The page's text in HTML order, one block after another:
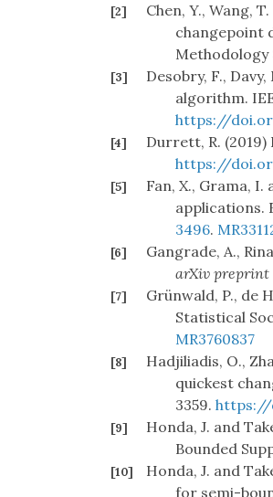
[2]
Chen, Y., Wang,
changepoint
Methodology
[3]
Desobry, F.,
algorithm.
https://
[4]
Durrett, R.
https://
[5]
Fan, X., Grama,
applications.
3496.
[6]
Gangrade, A.,
arXiv preprint
[7]
Grünwald, P., de
Statistical
MR3760837
[8]
Hadjiliadis, O.,
quickest
3359. https://
[9]
Honda, J. and
Bounded
[10]
Honda, J. and
for semi-